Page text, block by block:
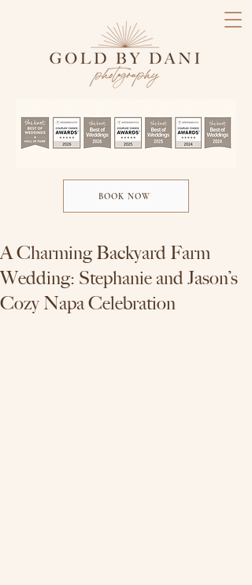
BOOK NOW
A Charming Backyard Farm
Wedding: Stephanie and Jason’s
Cozy Napa Celebration